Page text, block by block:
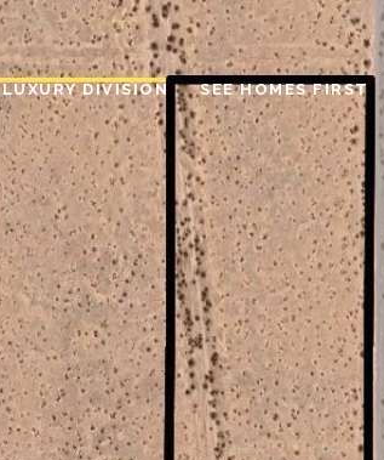
LUXURY DIVISION SEE HOMES FIRST